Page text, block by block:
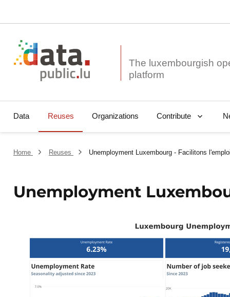
The luxembourgish
Data Reuses Organizations Contribute
Home Reuses Unemployment Luxembourg - Facilitons
Unemployment